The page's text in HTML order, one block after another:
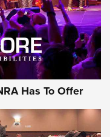
Has To Offer